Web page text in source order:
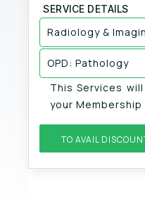
SERVICE DETAILS
Radiology &
OPD: Pathology
This Services
your Membership
TO AVAIL